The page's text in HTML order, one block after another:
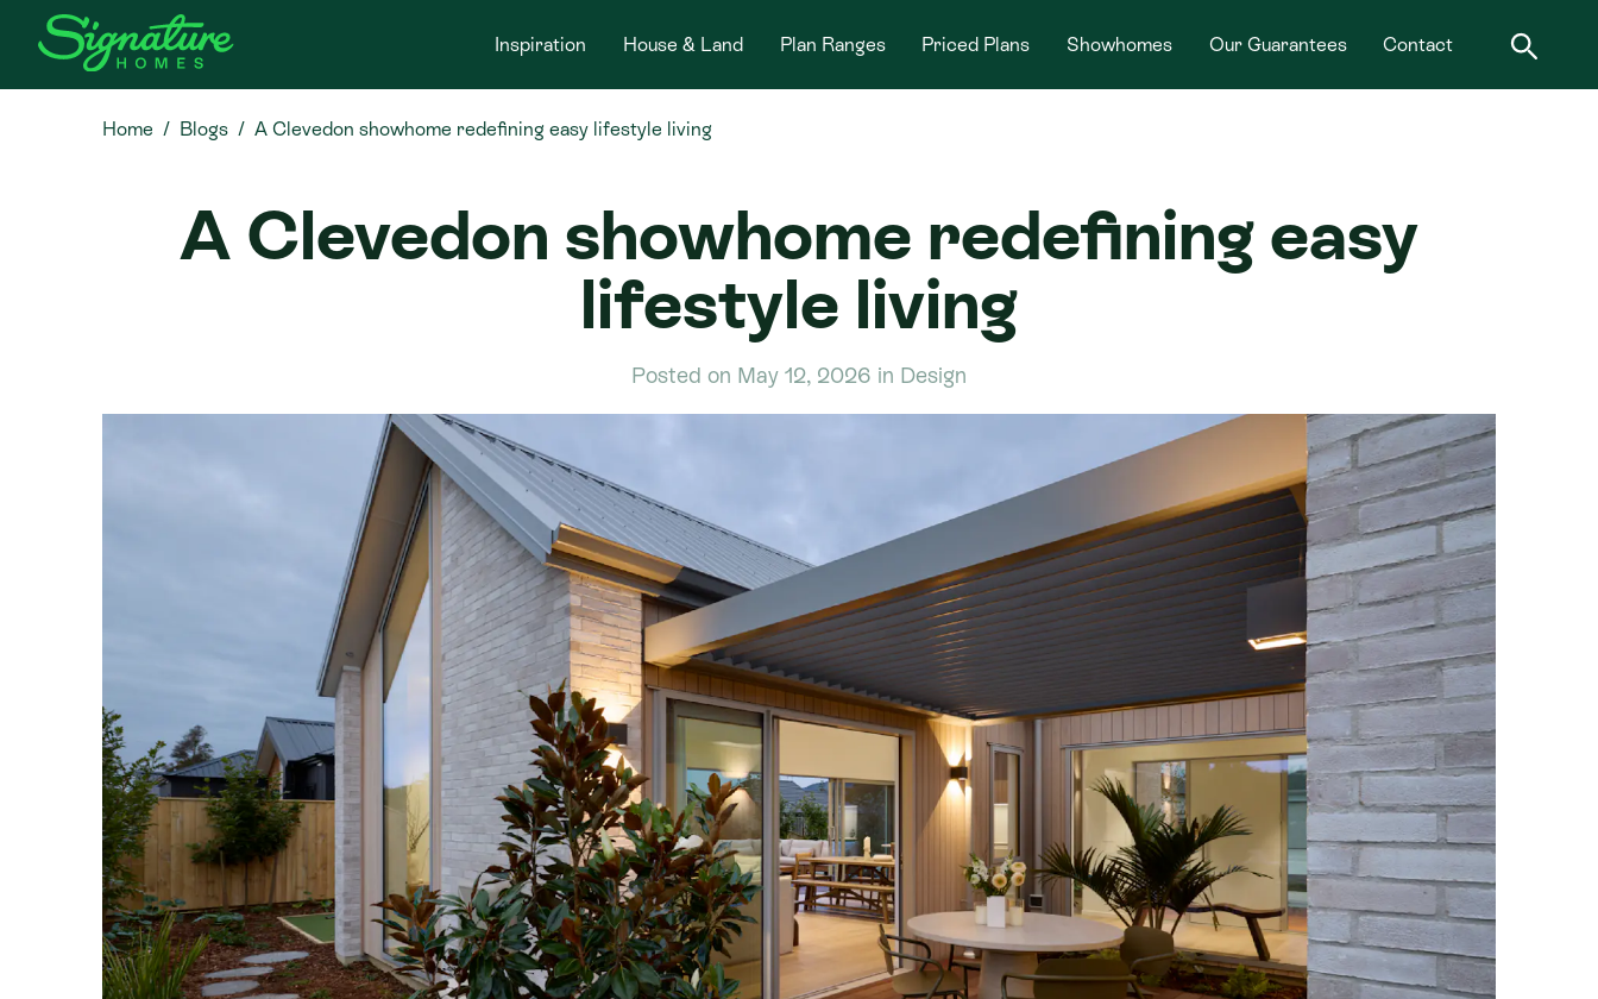
Inspiration House & Land Plan Ranges Priced Plans Showhomes Our Guarantees Contact
Home Blogs A Clevedon showhome redefining easy lifestyle living
A Clevedon showhome redefining easy
lifestyle living
Posted on May 12, 2026 in Design